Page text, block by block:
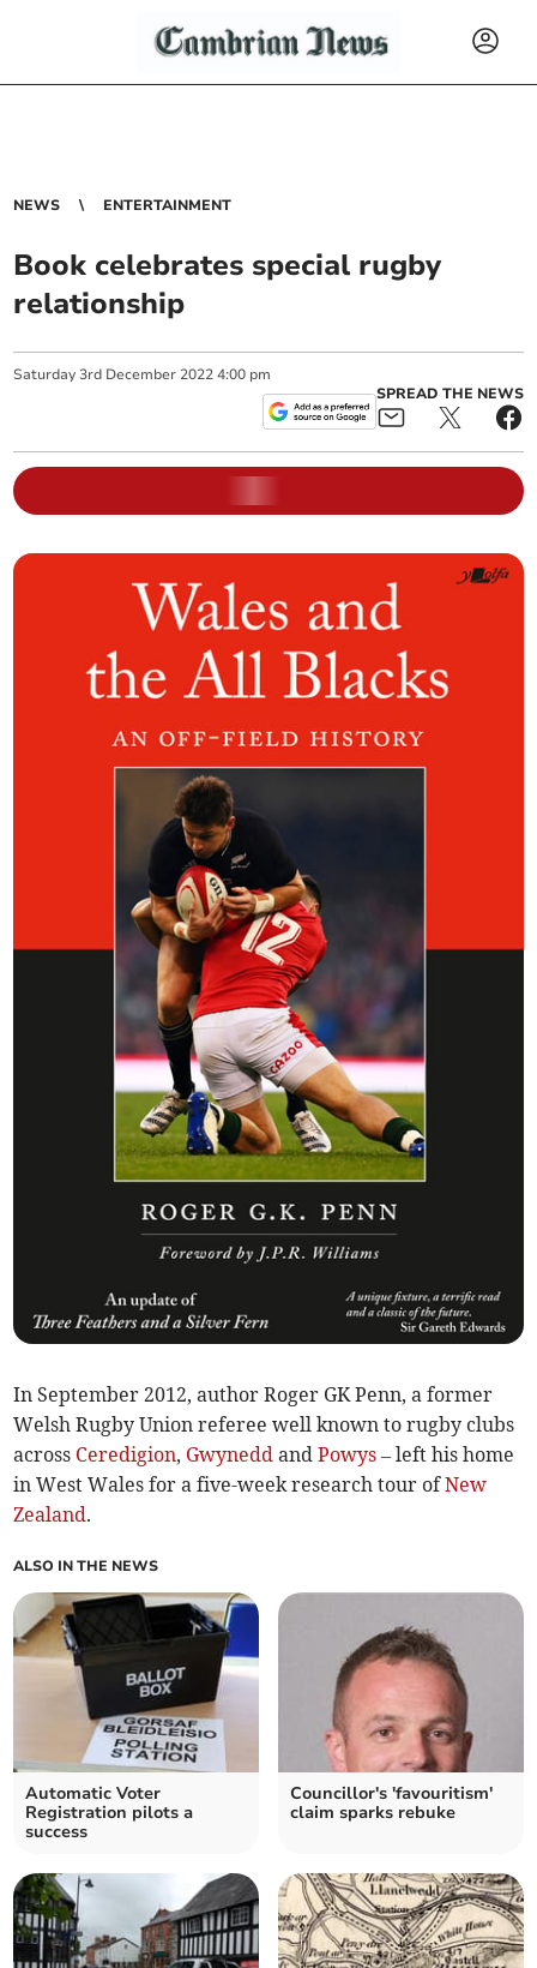
NEWS ENTERTAINMENT
Book celebrates special rugby
relationship
Saturday 3rd December 2022 4:00 pm
SPREAD THE NEWS
In September 2012, author Roger GK Penn, a former
Welsh Rugby Union referee well known to rugby clubs
across Ceredigion, Gwynedd andPowys – left his home
in West Wales for a five-week research tour ofNew
Zealand.
ALSO IN THE NEWS
Automatic Voter
Registration pilots a
success
Councillor's 'favouritism'
claim sparks rebuke